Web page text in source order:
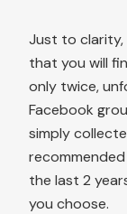
Just to clarity,
that you will
only twice,
Facebook
simply
the last 2
you choose.